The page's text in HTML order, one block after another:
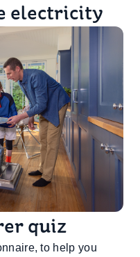
electricity
quiz
to help you